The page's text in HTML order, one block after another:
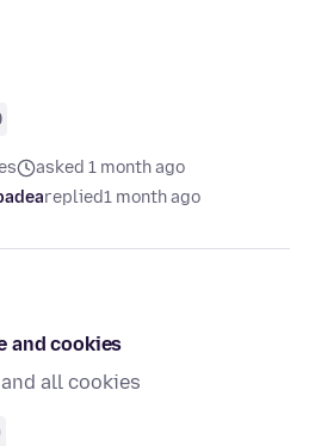
asked 1 month ago
replied1 month ago
and cookies
all cookies